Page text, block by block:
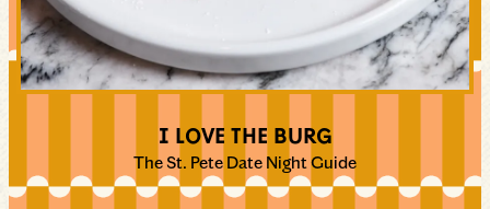
I LOVE THE BURG
The St. Pete Date Night Guide